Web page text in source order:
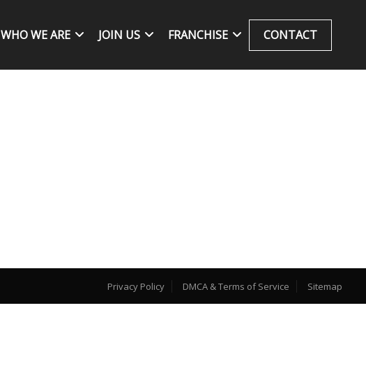
WHO WE ARE JOIN US FRANCHISE CONTACT
Privacy Policy DMCA & Terms of Service Sitemap